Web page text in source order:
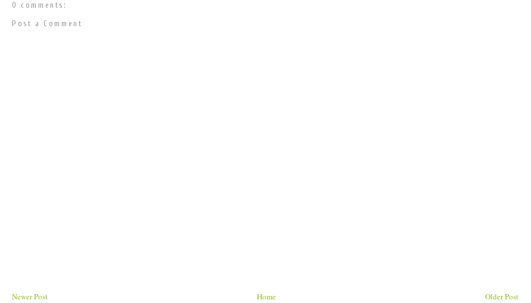
0 comments:
Post a Comment
Newer Post Older Post
Home